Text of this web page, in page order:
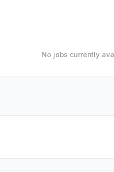
No jobs currently